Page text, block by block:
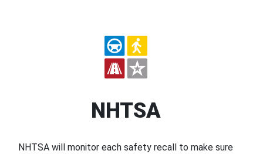
NHTSA
NHTSA will monitor each safety recall to make sure